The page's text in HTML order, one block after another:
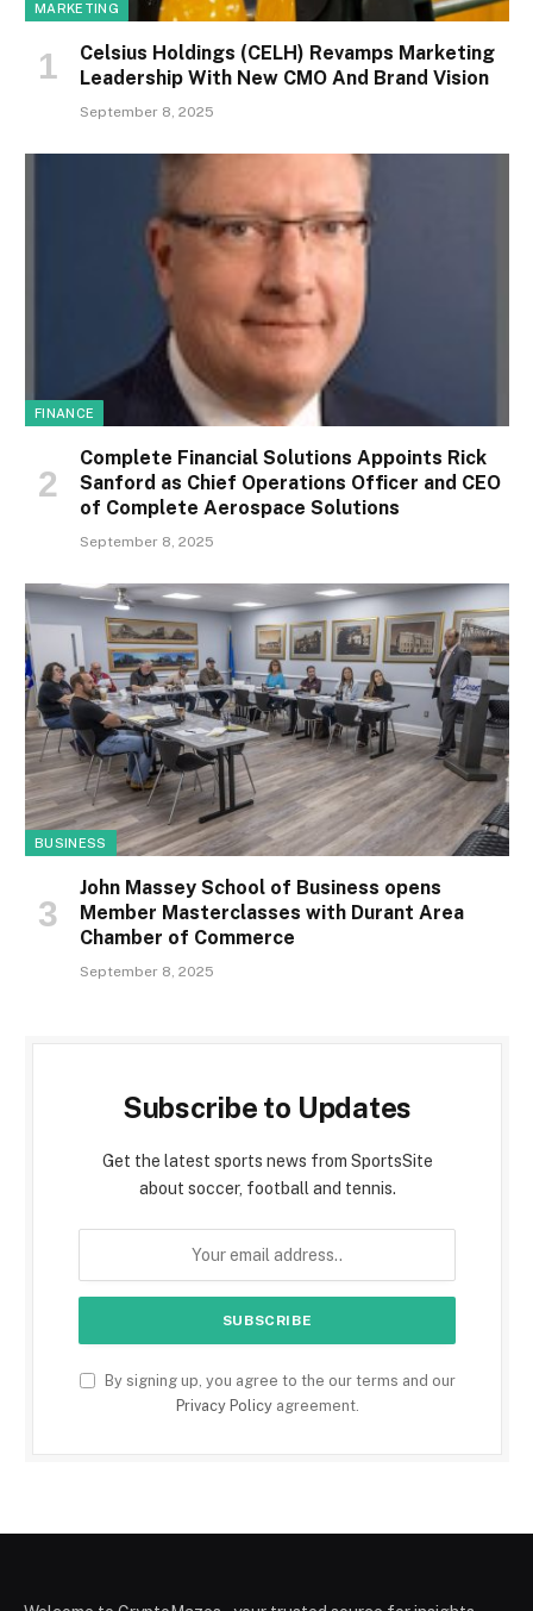
MARKETING
Celsius Holdings (CELH) Revamps Marketing
Leadership With New CMO And Brand Vision
September 8, 2025
FINANCE
Complete Financial Solutions Appoints Rick
Sanford as Chief Operations Officer and CEO
of Complete Aerospace Solutions
September 8, 2025
BUSINESS
John Massey School of Business opens
Member Masterclasses with Durant Area
Chamber of Commerce
September 8, 2025
Subscribe to Updates
Get the latest sports news from SportsSite
about soccer, football and tennis.
By signing up, you agree to the our terms and our
Privacy Policyagreement.